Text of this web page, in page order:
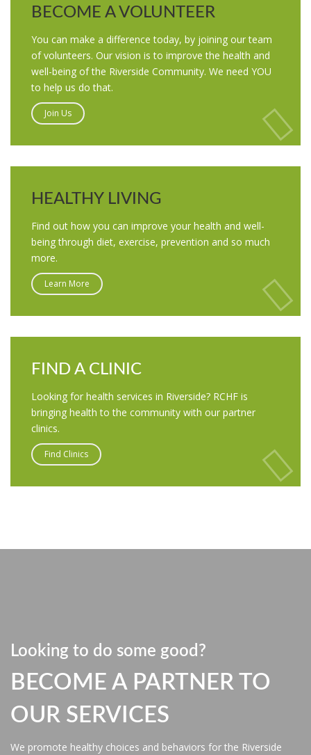
BECOME A VOLUNTEER
You can make a difference today, by joining our team
of volunteers. Our vision is to improve the health and
well-being of the Riverside Community. We need YOU
to help us do that.
Join Us
HEALTHY LIVING
Find out how you can improve your health and well-
being through diet, exercise, prevention and so much
more.
Learn More
FIND A CLINIC
Looking for health services in Riverside? RCHF is
bringing health to the community with our partner
clinics.
Find Clinics
Looking to do some good?
BECOME A PARTNER TO
OUR SERVICES
We promote healthy choices and behaviors for the Riverside